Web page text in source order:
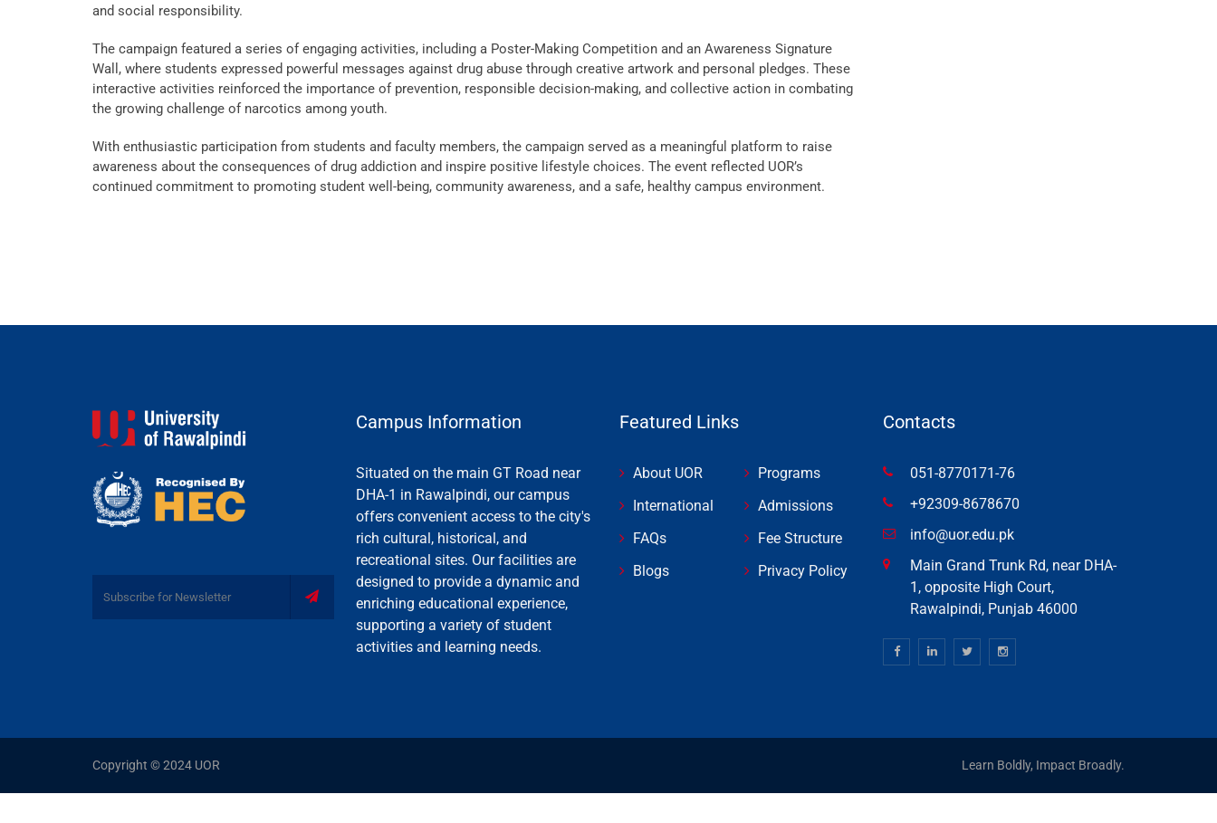
and social responsibility.
The campaign featured a series of engaging activities, including a Poster-Making Competition and an Awareness Signature
Wall, where students expressed powerful messages against drug abuse through creative artwork and personal pledges. These
interactive activities reinforced the importance of prevention, responsible decision-making, and collective action in combating
the growing challenge of narcotics among youth.
With enthusiastic participation from students and faculty members, the campaign served as a meaningful platform to raise
awareness about the consequences of drug addiction and inspire positive lifestyle choices. The event reflected UOR’s
continued commitment to promoting student well-being, community awareness, and a safe, healthy campus environment.
Campus Information
Situated on the main GT Road near
DHA-1 in Rawalpindi, our campus
offers convenient access to the city's
rich cultural, historical, and
recreational sites. Our facilities are
designed to provide a dynamic and
enriching educational experience,
supporting a variety of student
activities and learning needs.
Featured Links
About UOR
International
FAQs
Blogs
Programs
Admissions
Fee Structure
Privacy Policy
Contacts
051-8770171-76
+92309-8678670
info@uor.edu.pk
Main Grand Trunk Rd, near DHA-
1, opposite High Court,
Rawalpindi, Punjab 46000
Copyright © 2024 UOR Learn Boldly, Impact Broadly.